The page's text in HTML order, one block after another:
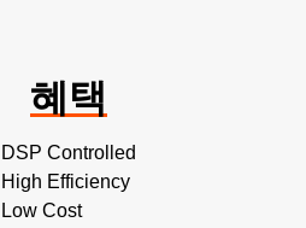
혜택
DSP Controlled
High Efficiency
Low Cost